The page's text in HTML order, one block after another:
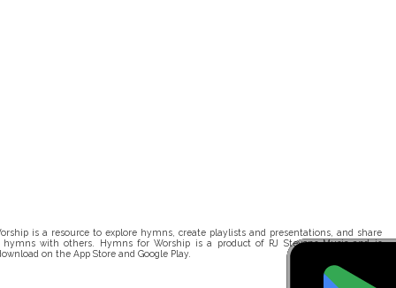
is a resource to explore hymns, create playlists and presentations, and share
with others. Hymns for Worship is a product of RJ Stevens Music and is
on the App Store and Google Play.